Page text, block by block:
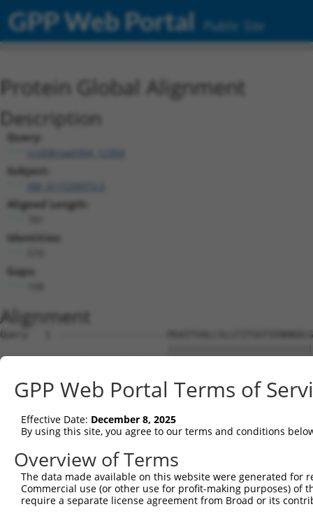
GPP Web Portal Public Site
Protein Global Alignment
Description
Query:
ccsbBroad304_12304
Subject:
Aligned Length:
Identities:
Gaps:
Alignment
Query   1  -------------------
Sbjct   1
Query  56
Sbjct  75
Query 130
Sbjct 149
GPP Web Portal Terms of
Effective Date: December 8, 2025
By using this site, you agree to our terms and conditions
Overview of Terms
The data made available on this website were generated
Commercial use (or other use for profit-making purposes) of
require a separate license agreement from Broad or its